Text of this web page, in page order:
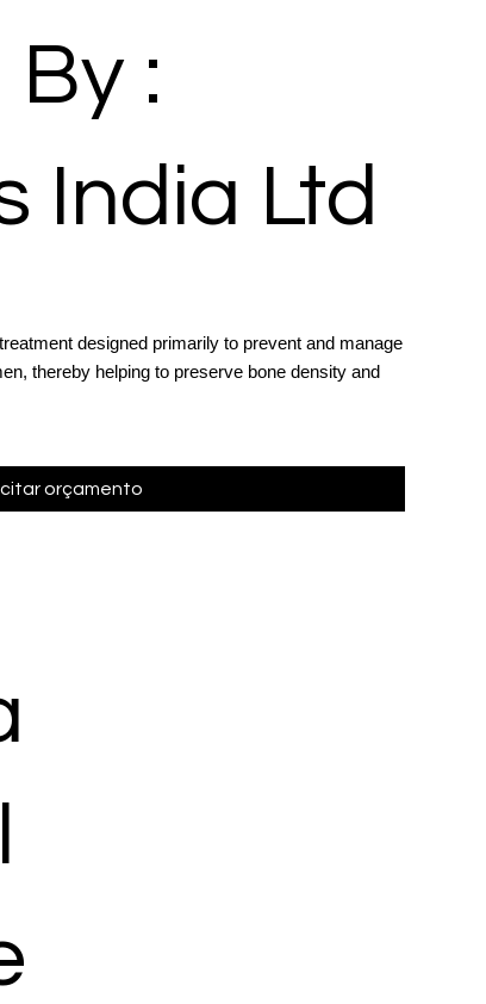
:
India Ltd
designed primarily to prevent and manage
thereby helping to preserve bone density and
orçamento